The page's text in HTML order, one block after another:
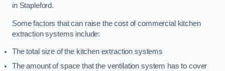
in Stapleford.
Some factors that can raise the cost of commercial kitchen
extraction systems include:
The total size of the kitchen extraction systems
The amount of space that the ventilation system has to cover